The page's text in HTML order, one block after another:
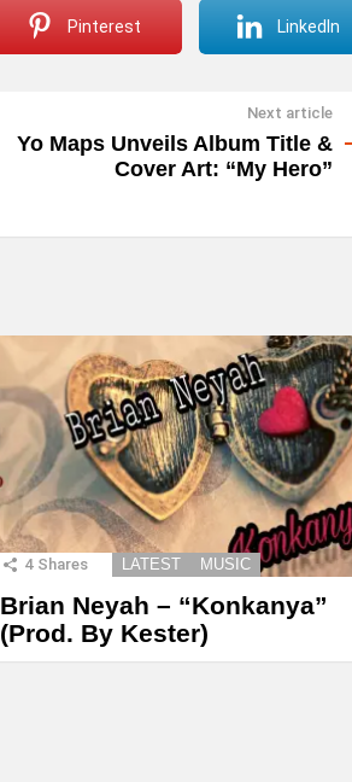
Pinterest LinkedIn
Next article
Yo Maps Unveils Album Title &
Cover Art: “My Hero”
4 Shares LATEST MUSIC
Brian Neyah – “Konkanya”
(Prod. By Kester)